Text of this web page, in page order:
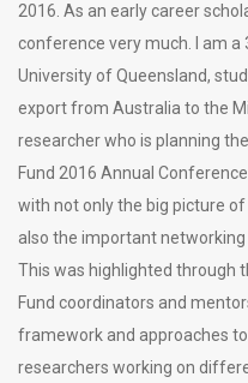
2016. As an early career
conference very much. I am a
University of Queensland,
export from Australia to the
researcher who is planning
Fund 2016 Annual
with not only the big picture
also the important
This was highlighted through
Fund coordinators and
framework and approaches
researchers working on